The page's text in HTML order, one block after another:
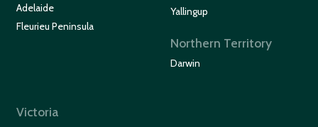
Adelaide
Fleurieu Peninsula
Yallingup
Northern Territory
Darwin
Victoria